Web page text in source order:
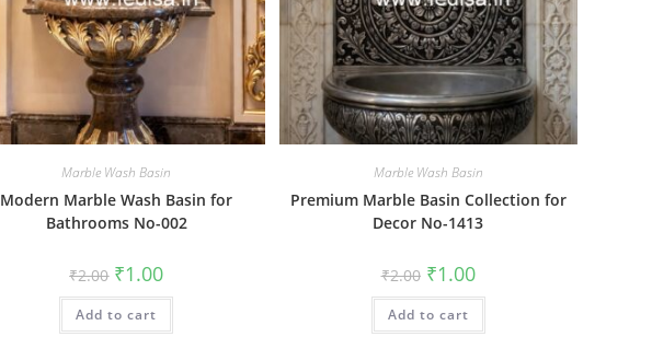
Marble Wash Basin
Modern Marble Wash Basin for
Bathrooms No-002
₹2.00 Original
price
was:
₹2.00.
₹1.00Current
is:
Add to cart
Marble Wash Basin
Premium Marble Basin Collection for
Decor No-1413
₹2.00 Original
price
was:
₹2.00.
₹1.00Current
price
is:
Add to cart